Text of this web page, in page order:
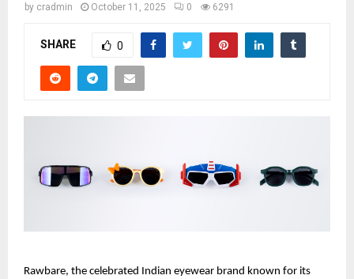
by cradmin October 11, 2025 0 6291
SHARE 0
Rawbare, the celebrated Indian eyewear brand known for its